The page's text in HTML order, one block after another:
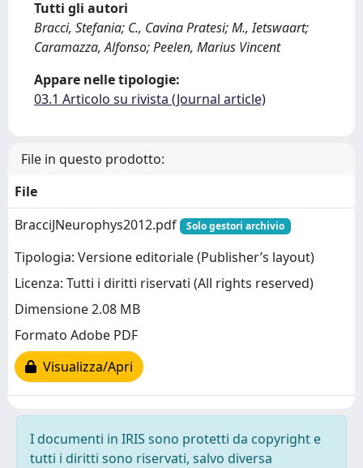
Tutti gli autori
Bracci, Stefania; C., Cavina Pratesi; M., Ietswaart;
Caramazza, Alfonso; Peelen, Marius Vincent
Appare nelle tipologie:
03.1 Articolo su rivista (Journal article)
File in questo prodotto:
File
BracciJNeurophys2012.pdf
Solo gestori archivio
Tipologia: Versione editoriale (Publisher’s layout)
Licenza: Tutti i diritti riservati (All rights reserved)
Dimensione 2.08 MB
Formato Adobe PDF
Visualizza/Apri
I documenti in IRIS sono protetti da copyright e
tutti i diritti sono riservati, salvo diversa